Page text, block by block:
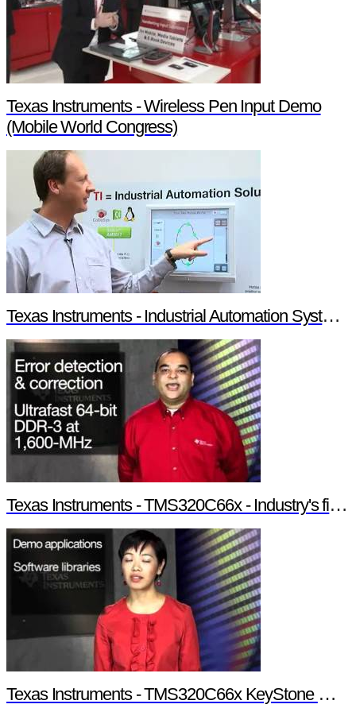
Texas Instruments - Wireless Pen Input Demo
(Mobile World Congress)
Texas Instruments - Industrial Automation System Components
Texas Instruments - TMS320C66x - Industry's first 10-GHz fixed/floating point DSP
Texas Instruments - TMS320C66x KeyStone Multicore Architecture